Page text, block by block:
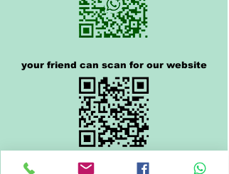
your friend can scan for our website